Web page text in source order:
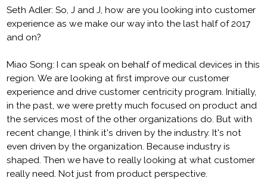
Seth Adler: So, J and J, how are you looking into customer
experience as we make our way into the last half of 2017
and on?
Miao Song: I can speak on behalf of medical devices in this
region. We are looking at first improve our customer
experience and drive customer centricity program. Initially,
in the past, we were pretty much focused on product and
the services most of the other organizations do. But with
recent change, I think it's driven by the industry. It's not
even driven by the organization. Because industry is
shaped. Then we have to really looking at what customer
really need. Not just from product perspective.